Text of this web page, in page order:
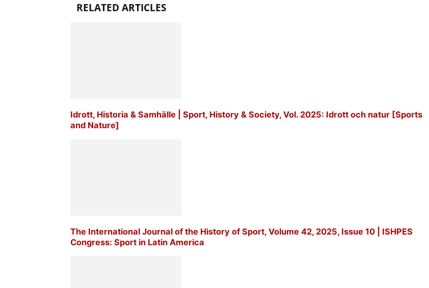
RELATED ARTICLES
Idrott, Historia & Samhälle | Sport, History & Society, Vol. 2025: Idrott och natur [Sports
and Nature]
The International Journal of the History of Sport, Volume 42, 2025, Issue 10 | ISHPES
Congress: Sport in Latin America